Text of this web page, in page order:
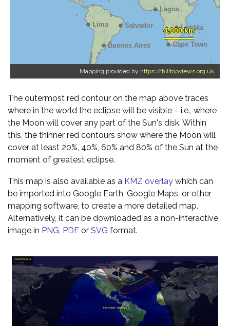
Mapping provided by https://hilltopviews.org.uk
The outermost red contour on the map above traces
where in the world the eclipse will be visible – i.e., where
the Moon will cover any part of the Sun's disk. Within
this, the thinner red contours show where the Moon will
cover at least 20%, 40%, 60% and 80% of the Sun at the
moment of greatest eclipse.
This map is also available as a KMZ overlay which can
be imported into Google Earth, Google Maps, or other
mapping software, to create a more detailed map.
Alternatively, it can be downloaded as a non-interactive
image in PNG, PDF or SVG format.